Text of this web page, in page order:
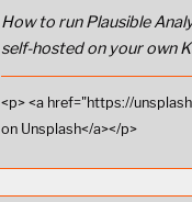
How to run Plausible
self-hosted on your own
<p> <a href="https://
on Unsplash</a></p>